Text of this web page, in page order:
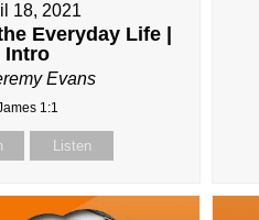
18, 2021
Everyday Life |
Intro
Evans
1:1
Listen